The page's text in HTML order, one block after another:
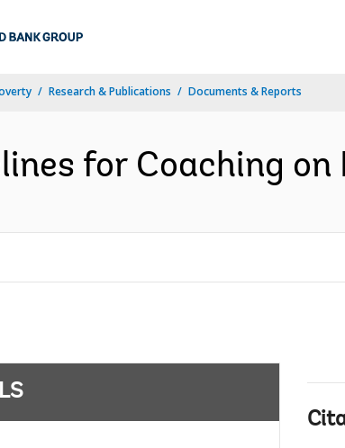
Research & Publications Documents & Reports
for Coaching on